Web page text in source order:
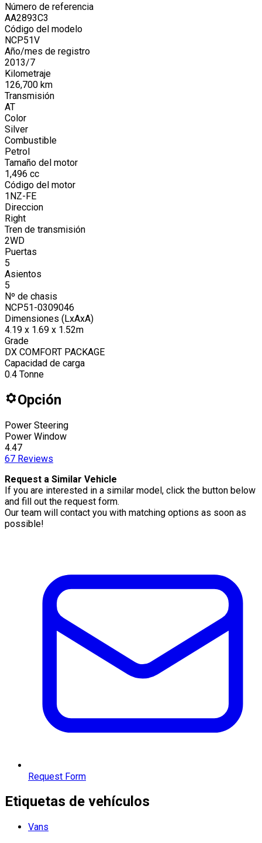
Número de referencia
AA2893C3
Código del modelo
NCP51V
Año/mes de registro
2013/7
Kilometraje
126,700 km
Transmisión
AT
Color
Silver
Combustible
Petrol
Tamaño del motor
1,496 cc
Código del motor
1NZ-FE
Direccion
Right
Tren de transmisión
2WD
Puertas
5
Asientos
5
Nº de chasis
NCP51-0309046
Dimensiones (LxAxA)
4.19 x 1.69 x 1.52m
Grade
DX COMFORT PACKAGE
Capacidad de carga
0.4 Tonne
Opción
Power Steering
Power Window
4.47
67 Reviews
Request a Similar Vehicle
If you are interested in a similar model, click the button below
and fill out the request form.
Our team will contact you with matching options as soon as
possible!
Request Form
Etiquetas de vehículos
Vans